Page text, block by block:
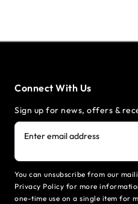
Connect With Us
Sign up for news, offers &
Enter email address
You can unsubscribe from our
Privacy Policy for more
one-time use on a single item for